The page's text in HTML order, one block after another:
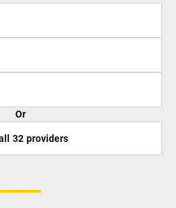
Or
32 providers